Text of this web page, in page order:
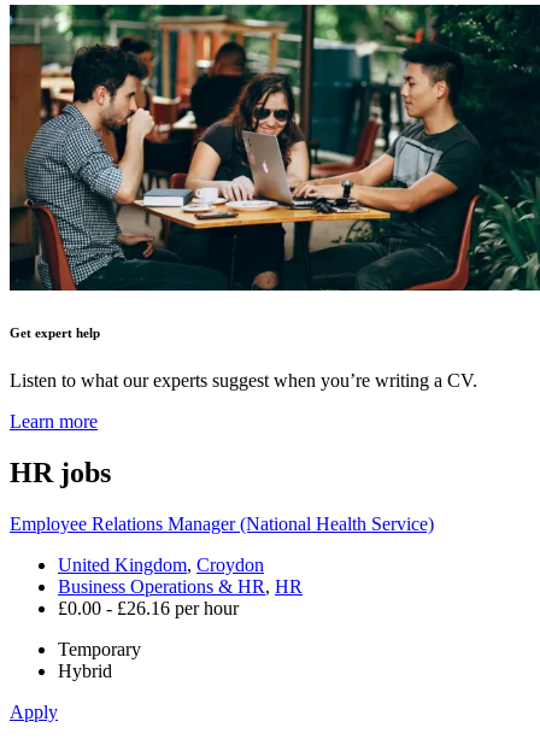
Get expert help
Listen to what our experts suggest when you’re writing a CV.
Learn more
HRjobs
Employee Relations Manager (National Health Service)
United Kingdom, Croydon
Business Operations & HR, HR
£0.00 - £26.16 per hour
Temporary
Hybrid
Apply